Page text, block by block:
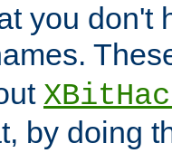
you don't
by doing